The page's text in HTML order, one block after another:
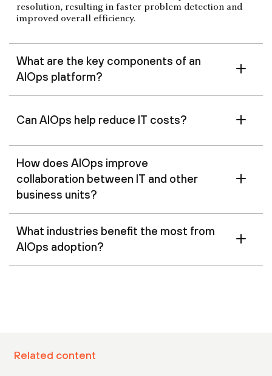
resolution, resulting in faster problem detection and
improved overall efficiency.
What are the key components of an
AIOps platform?
Can AIOps help reduce IT costs?
How does AIOps improve
collaboration between IT and other
business units?
What industries benefit the most from
AIOps adoption?
Related content